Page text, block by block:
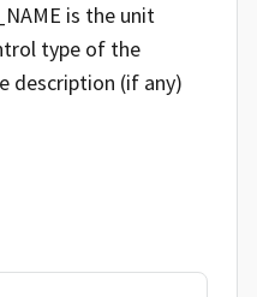
is the unit
type of the
description (if any)